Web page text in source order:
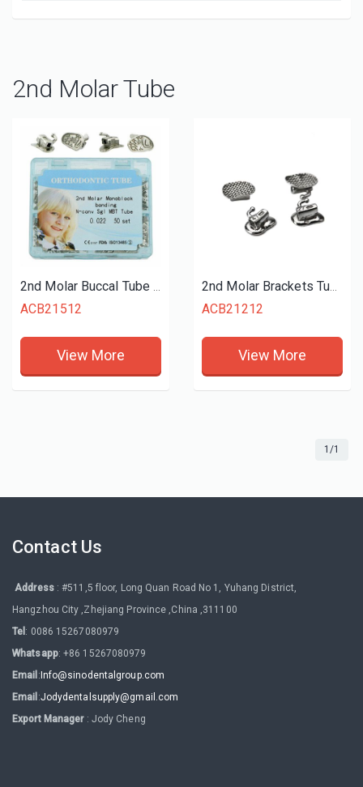
2nd Molar Tube
ACB21512
View More
ACB21212
View More
1/1
Contact Us
Address: #511,5 floor, Long Quan Road No 1, Yuhang District,
Hangzhou City ,Zhejiang Province ,China ,311100
Tel : 0086 15267080979
Whatsapp: +86 15267080979
Email :Info@sinodentalgroup.com
Email :Jodydentalsupply@gmail.com
Export Manager: Jody Cheng